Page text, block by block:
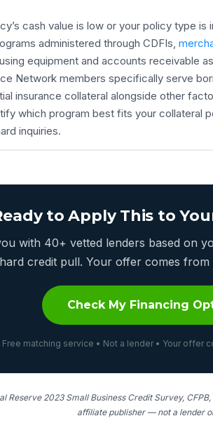
cash value is low or your policy type is
administered through CDFIs,
equipment and accounts receivable
Network members specifically serve
insurance collateral alongside other
which program best fits your collateral
inquiries.
to Apply This to
with 40+ vetted lenders based on
credit pull. Your offer comes
Check My Financing
Free matching service • Not a lender • Your offer
Reserve 2023 Small Business Credit Survey,
affiliate publisher — not a lender